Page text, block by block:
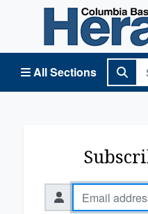
All Sections
Columbia Basin Herald